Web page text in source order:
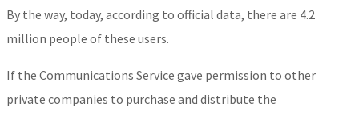
By the way, today, according to official data, there are 4.2
million people of these users.
If the Communications Service gave permission to other
private companies to purchase and distribute the